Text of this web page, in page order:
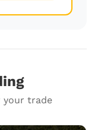
your trade